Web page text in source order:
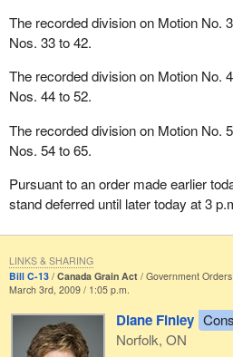
In that regard, the Conservative
kick its old laissez-faire habit. Even
typical Conservative behaviours.
Quebec by cutting equalization
consequences for the Government of
particular difficulty preparing its
I am being signalled that I have only
realize that this approach is one of
increasing number of Quebeckers to
controlled all their taxes—an
they could make decisions as an
required to conduct such debates or
that, from one year to the next,
equalization. In my opinion, both
would be much happier with that sort
The recorded division on Motion No.
Nos. 33 to 42.
The recorded division on Motion No.
Nos. 44 to 52.
The recorded division on Motion No.
Nos. 54 to 65.
Pursuant to an order made earlier
stand deferred until later today at 3
Bill C-13 Canada Grain Act
Government Orders
March 3rd, 2009 / 1:05 p.m.
Diane Finley
Norfolk, ON
LINKS & SHARING